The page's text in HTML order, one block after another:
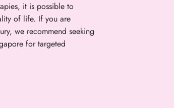
it is possible to
of life. If you are
we recommend seeking
for targeted